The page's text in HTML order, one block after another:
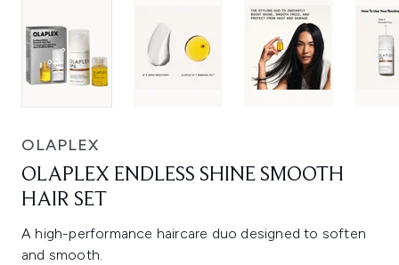
OLAPLEX
OLAPLEX ENDLESS SHINE SMOOTH
HAIR SET
A high-performance haircare duo designed to soften
and smooth.